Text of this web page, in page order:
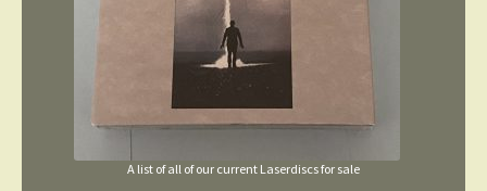
A list of all of our current Laserdiscs for sale